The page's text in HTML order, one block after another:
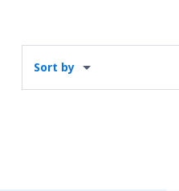
Sort by